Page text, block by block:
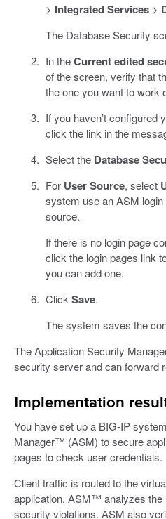
> Integrated Services>
The Database Security
In theCurrent edited
of the screen, verify that
the one you want to work
If you haven’t configured
click the link in the
Select the Database
For User Source, select
system use an ASM
source.
If there is no login page
click the login pages link
you can add one.
Click Save.
The system saves the
The Application Security
security server and can forward
Implementation
You have set up a BIG-IP
Manager™ (ASM) to secure
pages to check user credentials.
Client traffic is routed to the
application. ASM™ analyzes the
security violations. ASM also